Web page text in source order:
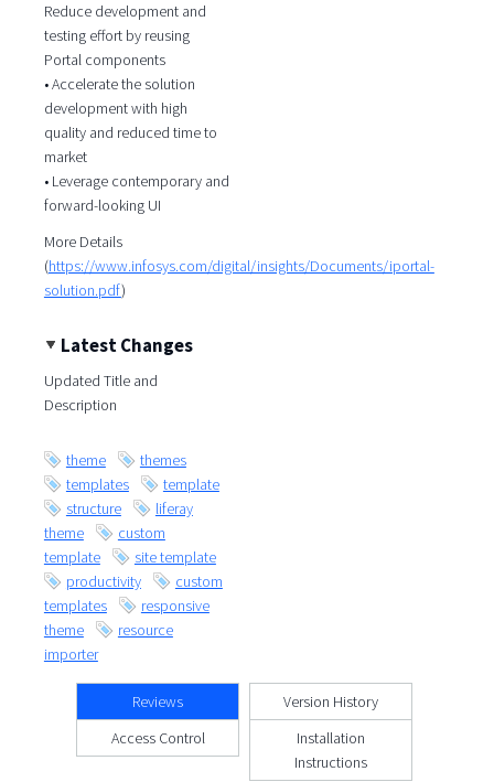
Reduce development and
testing effort by reusing
Portal components
• Accelerate the solution
development with high
quality and reduced time to
market
• Leverage contemporary and
forward-looking UI
More Details
(https://www.infosys.com/digital/insights/Documents/iportal-
solution.pdf)
Latest Changes
Updated Title and
Description
theme
themes
templates
template
structure
liferay
theme
custom
template
site template
productivity
custom
templates
responsive
theme
resource
importer
Reviews
Version History
Access Control
Installation
Instructions